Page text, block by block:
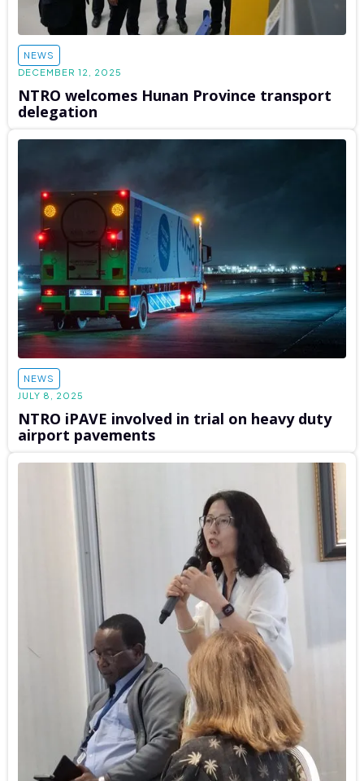
NEWS
DECEMBER 12, 2025
NTRO welcomes Hunan Province transport
delegation
NEWS
JULY 8, 2025
NTRO iPAVE involved in trial on heavy duty
airport pavements